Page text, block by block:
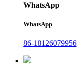
WhatsApp
WhatsApp
86-18126079956